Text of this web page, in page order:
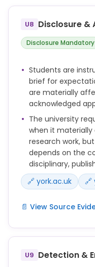
and originality of
tools in its
If you use AI tools
the content of your
appropriately, in
publisher
U8 Disclosure &
Disclosure Mandatory
Students are
brief for
are materially
acknowledged
The university
when it materially
research work,
depends on the
disciplinary,
🔗 york.ac.uk
🔗
📄 View Source
Students are
category and
acceptable with
U9 Detection &